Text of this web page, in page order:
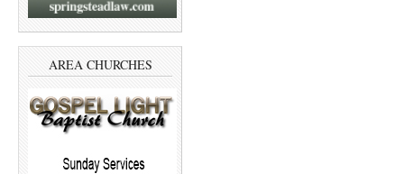
AREA CHURCHES